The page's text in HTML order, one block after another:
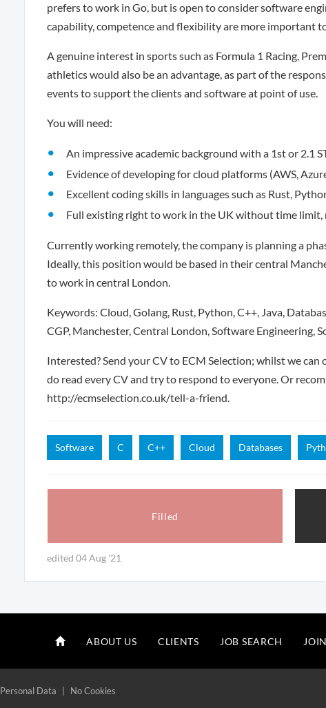
prefers to work in Go, but is open to consider software
capability, competence and flexibility are more important
A genuine interest in sports such as Formula 1 Racing,
athletics would also be an advantage, as part of the
events to support the clients and software at point of use.
You will need:
An impressive academic background with a 1st or 2.1
Evidence of developing for cloud platforms (AWS,
Excellent coding skills in languages such as Rust,
Full existing right to work in the UK without time limit,
Currently working remotely, the company is planning a
Ideally, this position would be based in their central
to work in central London.
Keywords: Cloud, Golang, Rust, Python, C++, Java,
CGP, Manchester, Central London, Software Engineering,
Interested? Send your CV to ECM Selection; whilst we
do read every CV and try to respond to everyone. Or
http://ecmselection.co.uk/tell-a-friend.
Software C C++ Cloud Databases
Filled
edited 04 Aug '21
ABOUT US CLIENTS JOB SEARCH
Personal Data No Cookies